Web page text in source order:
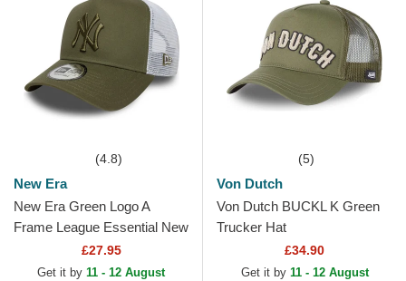
(4.8)
New Era
New Era Green Logo A
Frame League Essential New
York Yankees MLB Green
and White Trucker Hat
£27.95
Get it by 11 - 12 August
(5)
Von Dutch
Von Dutch BUCKL K Green
Trucker Hat
£34.90
Get it by 11 - 12 August